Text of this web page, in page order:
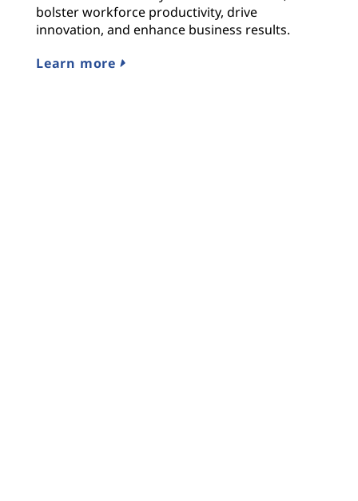
bolster workforce productivity, drive
innovation, and enhance business results.
Learn more